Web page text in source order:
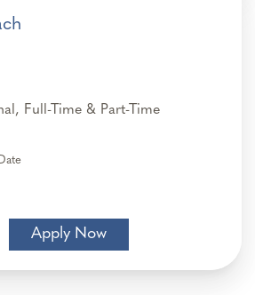
Full-Time & Part-Time
Apply Now